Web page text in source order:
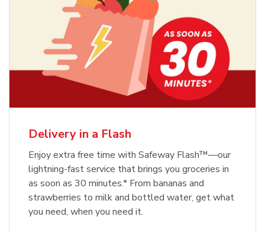
Delivery in a Flash
Enjoy extra free time with Safeway Flash™—our
lightning-fast service that brings you groceries in
as soon as 30 minutes.* From bananas and
strawberries to milk and bottled water, get what
you need, when you need it.